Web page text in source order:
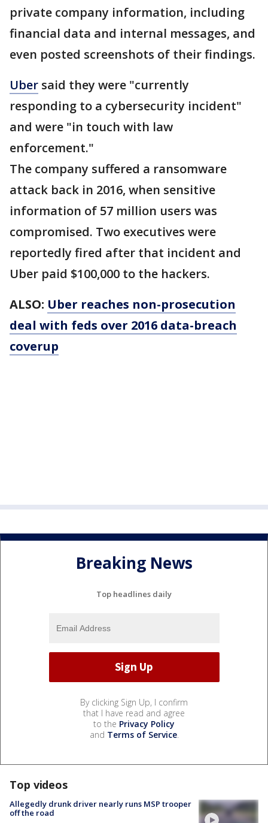
private company information, including
financial data and internal messages, and
even posted screenshots of their findings.
Uber said they were "currently
responding to a cybersecurity incident"
and were "in touch with law
enforcement."
The company suffered a ransomware
attack back in 2016, when sensitive
information of 57 million users was
compromised. Two executives were
reportedly fired after that incident and
Uber paid $100,000 to the hackers.
ALSO: Uber reaches non-prosecution
deal with feds over 2016 data-breach
coverup
Breaking News
Top headlines daily
By clicking Sign Up, I confirm
that I have read and agree
to the Privacy Policy
and Terms of Service.
Top videos
Allegedly drunk driver nearly runs MSP trooper
off the road